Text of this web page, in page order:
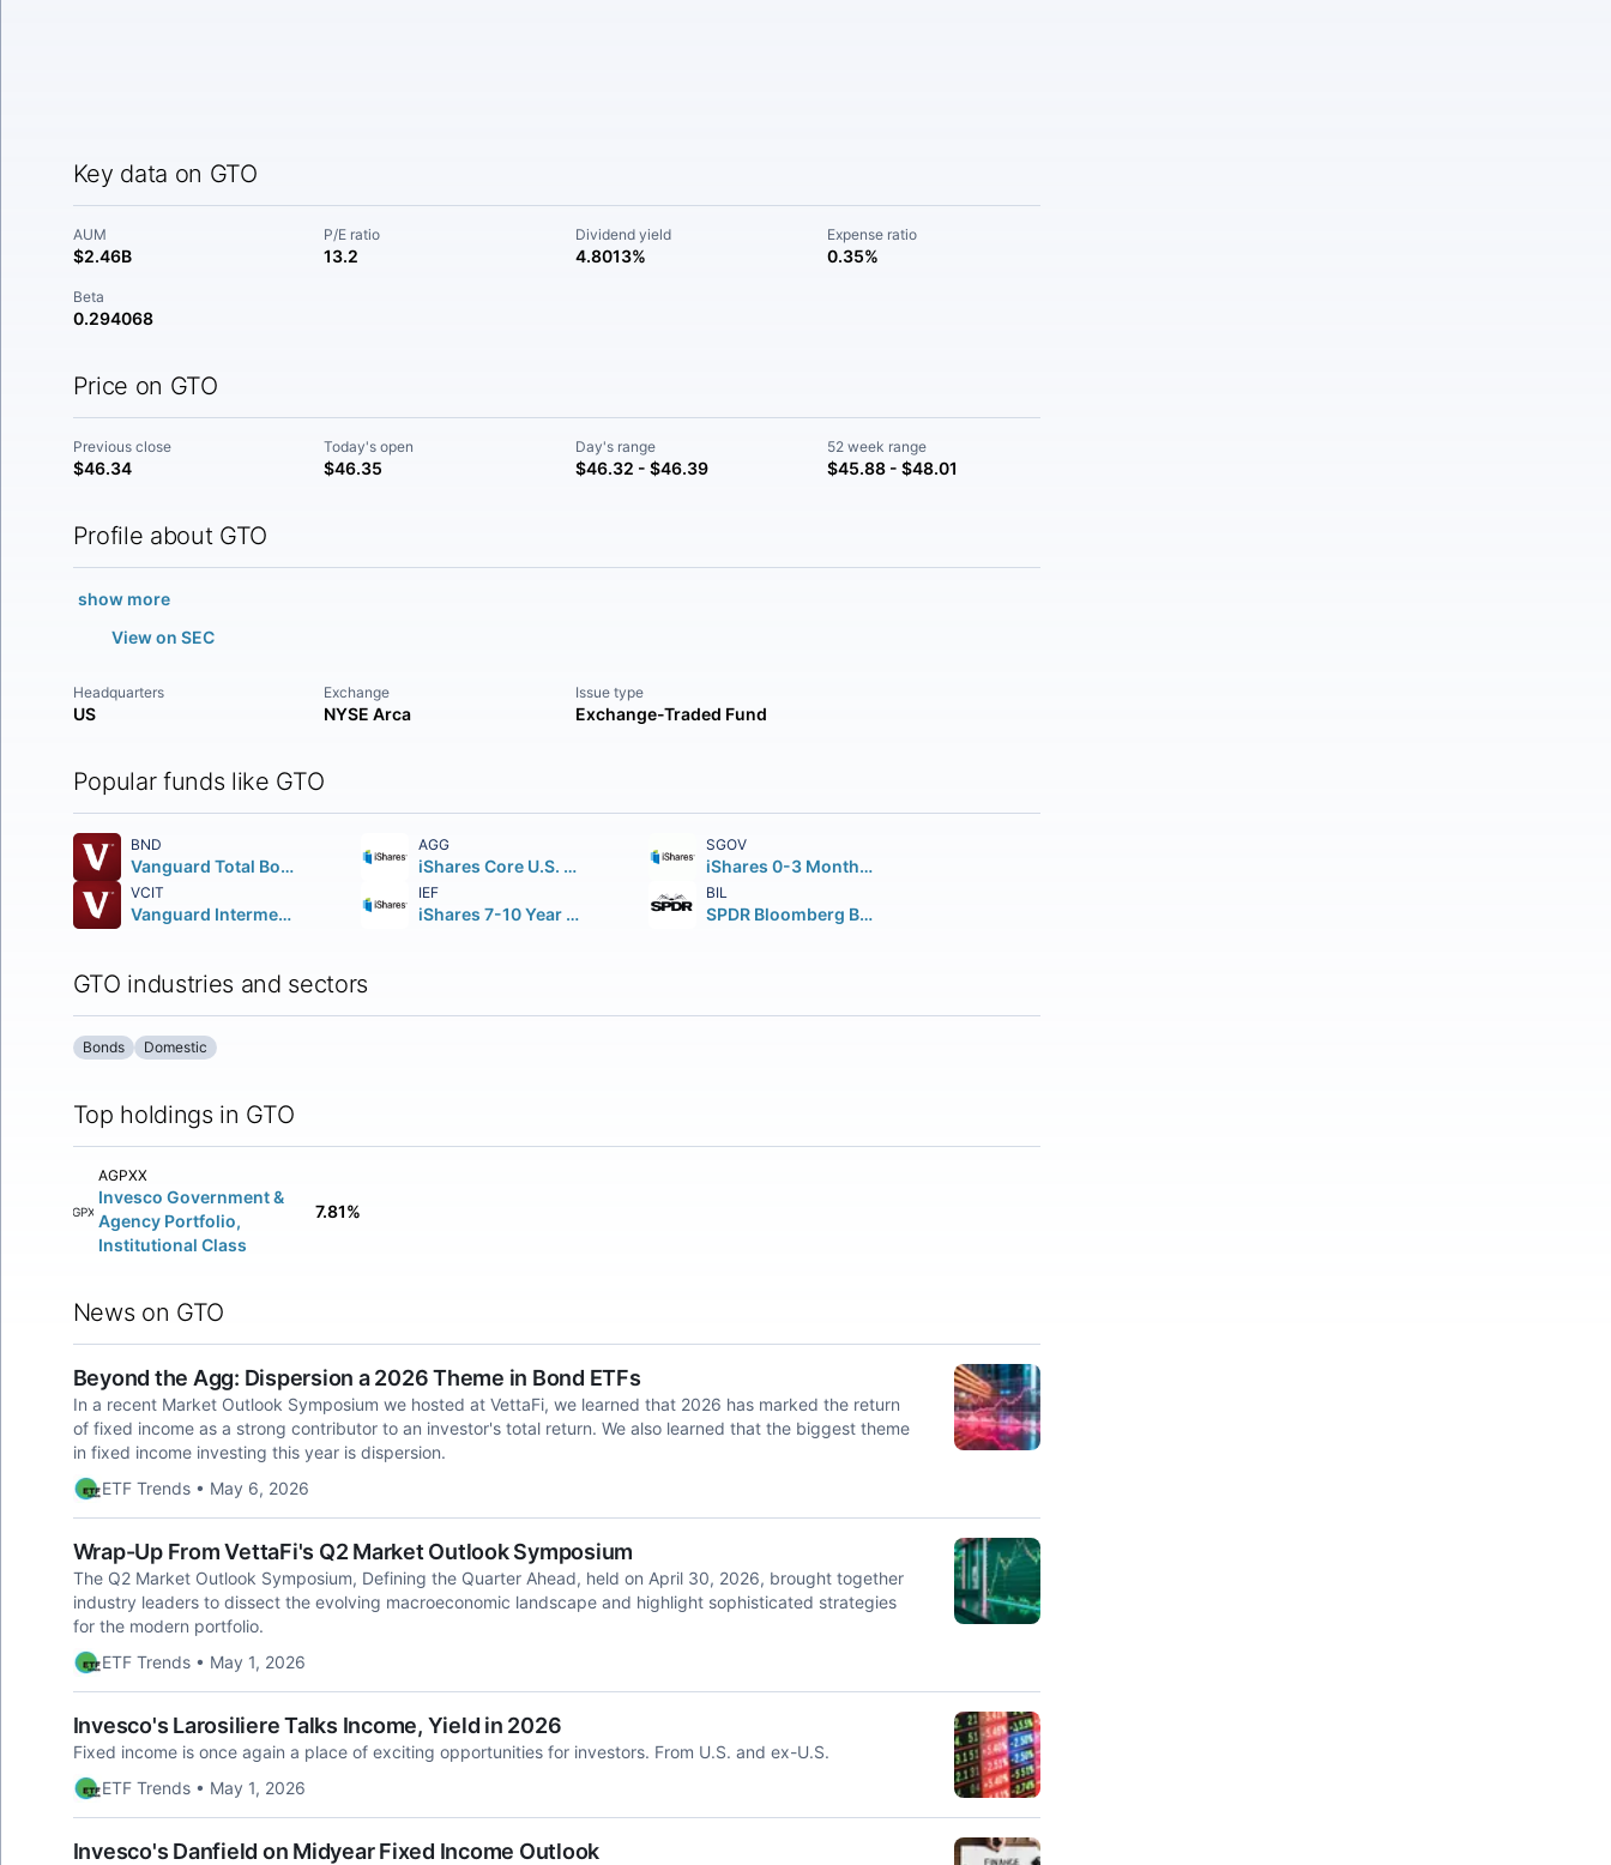
Key data on GTO
AUM
$2.46B
P/E ratio
13.2
Dividend yield
4.8013%
Expense ratio
0.35%
Beta
0.294068
Price on GTO
Previous close
$46.34
Today's open
$46.35
Day's range
$46.32 - $46.39
52 week range
$45.88 - $48.01
Profile about GTO
show more
View on SEC
Headquarters
US
Exchange
NYSE Arca
Issue type
Exchange-Traded Fund
Popular funds like GTO
BND
Vanguard Total Bond Market ETF
AGG
iShares Core U.S. Aggregate Bond ETF
SGOV
iShares 0-3 Month Treasury Bond ETF
VCIT
Vanguard Intermediate-Term Corporate Bond ETF
IEF
iShares 7-10 Year Treasury Bond ETF
BIL
SPDR Bloomberg Barclays 1-3 Month T-Bill ETF
GTO industries and sectors
Bonds Domestic
Top holdings in GTO
AGPXX
AGPXX
Invesco Government &
Agency Portfolio,
Institutional Class
7.81%
News on GTO
Beyond the Agg: Dispersion a 2026 Theme in Bond ETFs
In a recent Market Outlook Symposium we hosted at VettaFi, we learned that 2026 has marked the return
of fixed income as a strong contributor to an investor's total return. We also learned that the biggest theme
in fixed income investing this year is dispersion.
ETF Trends • May 6, 2026
Wrap-Up From VettaFi's Q2 Market Outlook Symposium
The Q2 Market Outlook Symposium, Defining the Quarter Ahead, held on April 30, 2026, brought together
industry leaders to dissect the evolving macroeconomic landscape and highlight sophisticated strategies
for the modern portfolio.
ETF Trends • May 1, 2026
Invesco's Larosiliere Talks Income, Yield in 2026
Fixed income is once again a place of exciting opportunities for investors. From U.S. and ex-U.S.
ETF Trends • May 1, 2026
Invesco's Danfield on Midyear Fixed Income Outlook